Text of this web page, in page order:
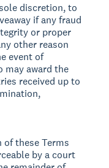
discretion, to
if any fraud
or proper
other reason
event of
may award the
received up to
of these Terms
by a court